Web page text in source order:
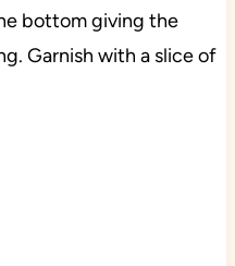
bottom giving the
Garnish with a slice of